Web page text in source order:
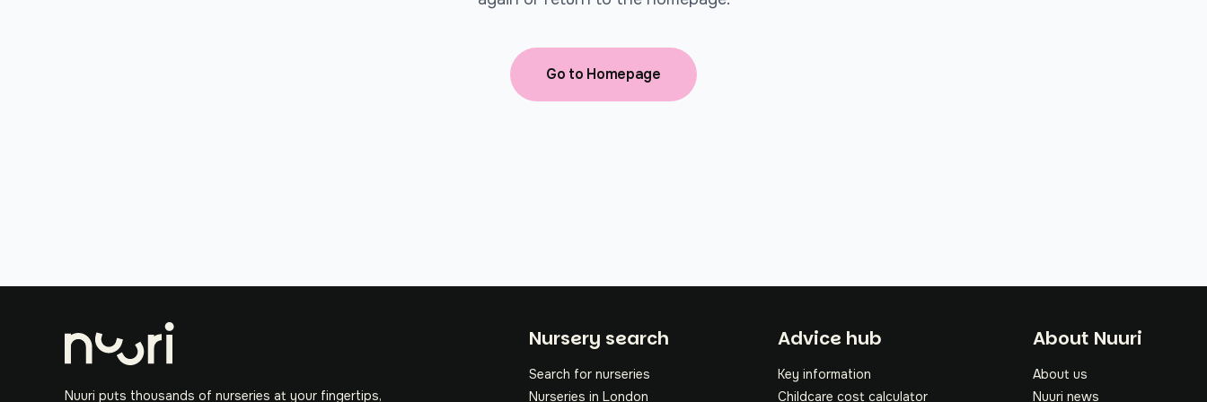
Go to Homepage
Nuuri puts thousands of nurseries at your fingertips,
Nursery search
Search for nurseries
Nurseries in London
Footer
Advice hub
Key information
Childcare cost calculator
About Nuuri
About us
Nuuri news